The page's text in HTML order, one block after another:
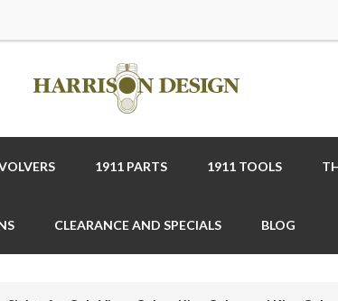
1911 PARTS 1911 TOOLS
CLEARANCE AND SPECIALS BLOG